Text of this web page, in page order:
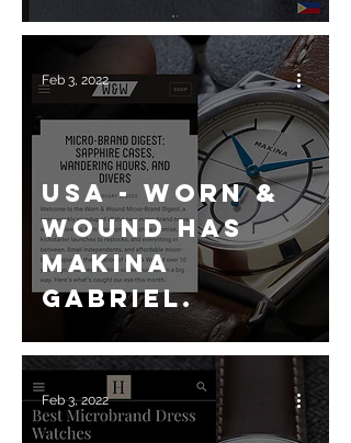
USA - Worn &
Wound has
Makina
Gabriel.
Feb 3, 2022
Feb 3, 2022